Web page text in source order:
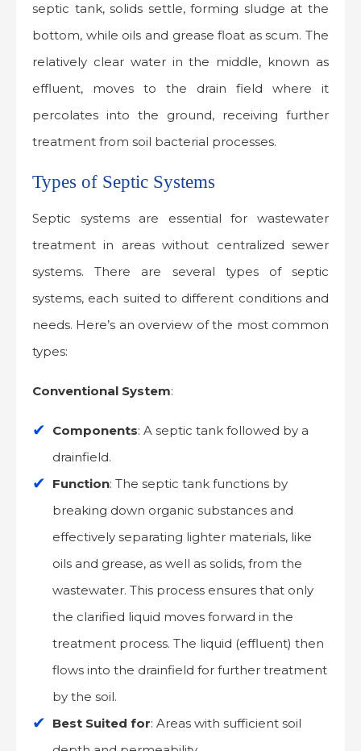
septic tank, solids settle, forming sludge at the
bottom, while oils and grease float as scum. The
relatively clear water in the middle, known as
effluent, moves to the drain field where it
percolates into the ground, receiving further
treatment from soil bacterial processes.
Types of Septic Systems
Septic systems are essential for wastewater
treatment in areas without centralized sewer
systems. There are several types of septic
systems, each suited to different conditions and
needs. Here’s an overview of the most common
types:
Conventional System:
Components: A septic tank followed by a
drainfield.
Function: The septic tank functions by
breaking down organic substances and
effectively separating lighter materials, like
oils and grease, as well as solids, from the
wastewater. This process ensures that only
the clarified liquid moves forward in the
treatment process. The liquid (effluent) then
flows into the drainfield for further treatment
by the soil.
Best Suited for: Areas with sufficient soil